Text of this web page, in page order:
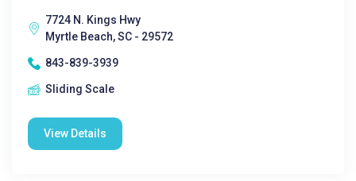
7724 N. Kings Hwy
Myrtle Beach, SC - 29572
843-839-3939
Sliding Scale
View Details